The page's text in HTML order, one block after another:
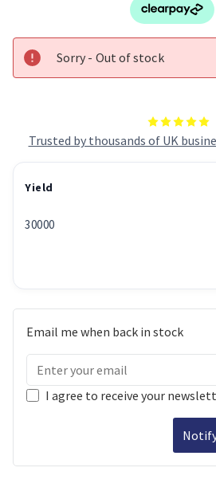
Trusted by thousands of UK
Sorry - Out of stock
Yield
30000
Email me when back in stock
I agree to receive your